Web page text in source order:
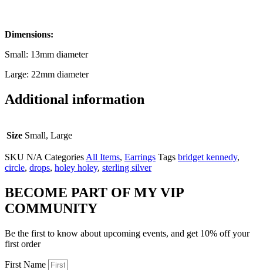
Dimensions:
Small: 13mm diameter
Large: 22mm diameter
Additional information
Size Small, Large
SKU N/A Categories All Items, Earrings Tags bridget kennedy,
circle, drops, holey holey, sterling silver
BECOME PART OF MY VIP
COMMUNITY
Be the first to know about upcoming events, and get 10% off your
first order
First Name